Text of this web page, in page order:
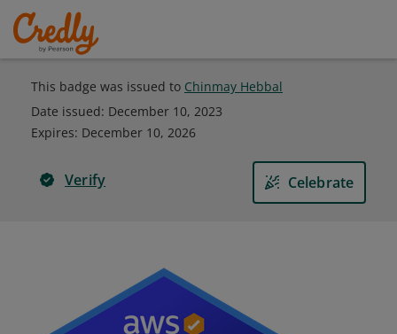
This badge was issued to Chinmay Hebbal
Date issued: December 10, 2023
Expires: December 10, 2026
Verify Celebrate